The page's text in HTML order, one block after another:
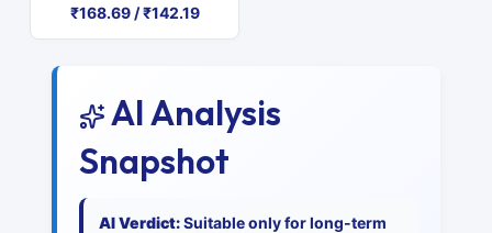
₹168.69 / ₹142.19
AI Analysis
Snapshot
AI Verdict:Suitable only for long-term